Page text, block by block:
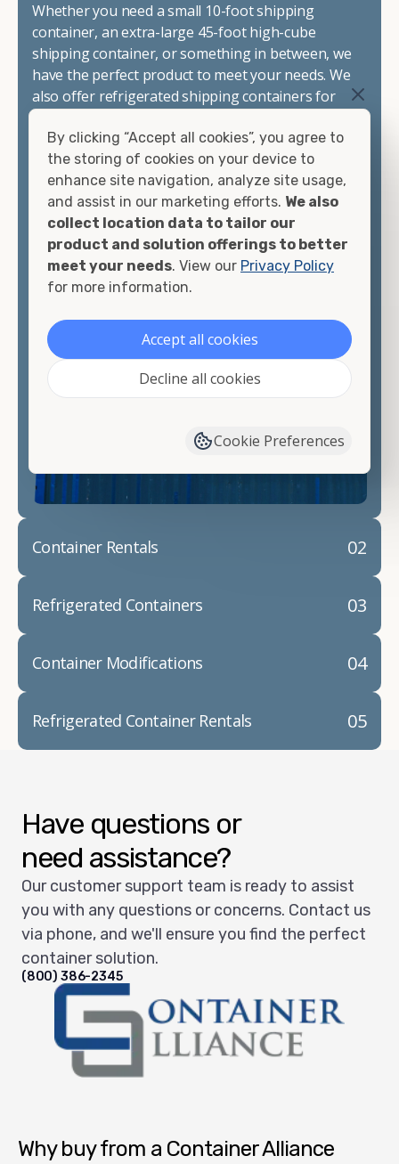
Whether you need a small 10-foot shipping
container, an extra-large 45-foot high-cube
shipping container, or something in between, we
have the perfect product to meet your needs. We
also offer refrigerated shipping containers for
watertight containers, and cargo-worthy
containers that are certified for shipping.
There are many reasons to purchase a shipping
container, including on-site storage, portable
offices, international shipping, and more. No
matter what you intend to do with your shipping
container, we"re confident we can find you the
looking for.
Contact our shipping container experts to discuss
your needs and learn more about the options we
container modifications and explain exactly how to
02
Container Rentals
03
Refrigerated Containers
04
Container Modifications
05
Refrigerated Container Rentals
Have questions or
need assistance?
Our customer support team is ready to assist
you with any questions or concerns. Contact us
via phone, and we'll ensure you find the perfect
container solution.
(800) 386-2345
Why buy from a Container Alliance
By clicking “Accept all cookies”, you agree to
the storing of cookies on your device to
enhance site navigation, analyze site usage,
and assist in our marketing efforts. We also
collect location data to tailor our
product and solution offerings to better
meet your needs. View our Privacy Policy
for more information.
Accept all cookies
Decline all cookies
Cookie Preferences